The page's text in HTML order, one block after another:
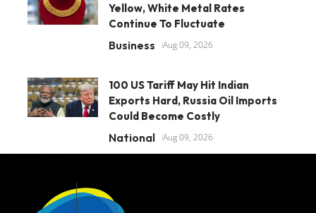
Yellow, White Metal Rates
Continue To Fluctuate
Business Aug 09, 2026
100 US Tariff May Hit Indian
Exports Hard, Russia Oil Imports
Could Become Costly
National Aug 09, 2026